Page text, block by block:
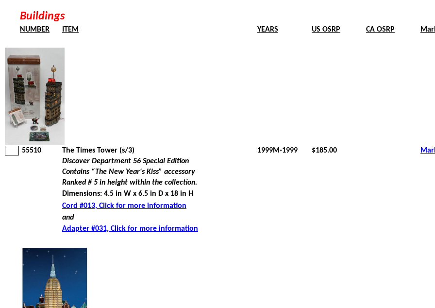
Buildings
NUMBER ITEM YEARS US OSRP CA OSRP
55510 The Times Tower (s/3) 1999M-1999 $185.00
Discover Department 56 Special Edition
Contains “The New Year's Kiss” accessory
Ranked # 5 in height within the collection.
Dimensions: 4.5 in W x 6.5 in D x 18 in H
Cord #013, Click for more information
and
Adapter #031, Click for more information